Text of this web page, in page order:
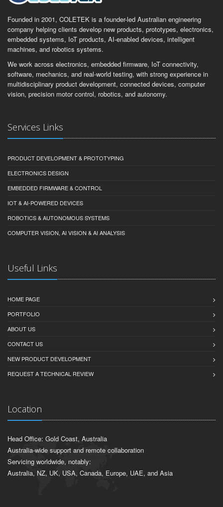
Founded in 2001, COLETEK is a founder-led Australian engineering
company helping clients develop new products, prototypes, electronics,
embedded systems, IoT products, AI-enabled devices, intelligent
machines, and robotics systems.
We work across electronics, embedded firmware, IoT connectivity,
software, mechanics, and real-world testing, with strong experience in
multidisciplinary product development, connected devices, computer
vision, precision motor control, robotics, and autonomy.
Services Links
PRODUCT DEVELOPMENT & PROTOTYPING
ELECTRONICS DESIGN
EMBEDDED FIRMWARE & CONTROL
IOT & AI-POWERED DEVICES
ROBOTICS & AUTONOMOUS SYSTEMS
COMPUTER VISION, AI VISION & AI ANALYSIS
Useful Links
HOME PAGE
PORTFOLIO
ABOUT US
CONTACT US
NEW PRODUCT DEVELOPMENT
REQUEST A TECHNICAL REVIEW
Location
Head Office: Gold Coast, Australia
Australia-wide support and remote collaboration
Servicing worldwide, notably:
Australia, NZ, UK, USA, Canada, Europe, UAE, and Asia